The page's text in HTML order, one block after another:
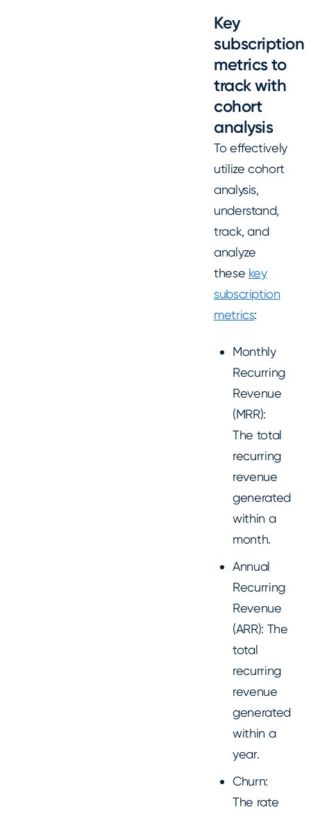
Key
subscription
metrics to
track with
cohort
analysis
To effectively
utilize cohort
analysis,
understand,
track, and
analyze
these key
subscription
metrics:
Monthly
Recurring
Revenue
(MRR):
The total
recurring
revenue
generated
within a
month.
Annual
Recurring
Revenue
(ARR): The
total
recurring
revenue
generated
within a
year.
Churn:
The rate